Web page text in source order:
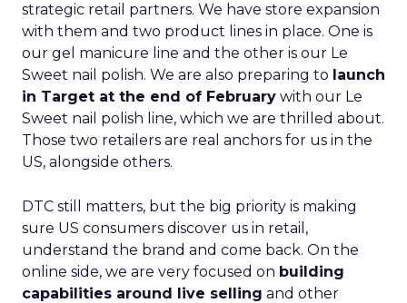
strategic retail partners. We have store expansion
with them and two product lines in place. One is
our gel manicure line and the other is our Le
Sweet nail polish. We are also preparing to launch
in Target at the end of February with our Le
Sweet nail polish line, which we are thrilled about.
Those two retailers are real anchors for us in the
US, alongside others.
DTC still matters, but the big priority is making
sure US consumers discover us in retail,
understand the brand and come back. On the
online side, we are very focused on building
capabilities around live selling and other